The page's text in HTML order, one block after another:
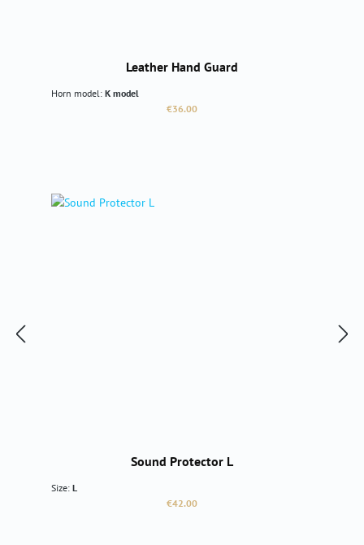
Leather Hand Guard
Horn model: K model
Regular price:
€36.00
Sound Protector L
Size: L
Regular price:
€42.00